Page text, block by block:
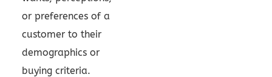
or preferences of a
customer to their
demographics or
buying criteria.